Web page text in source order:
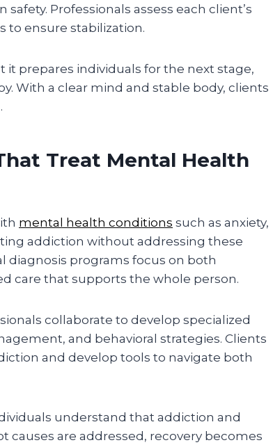
Professionals assess each client’s
to ensure stabilization.
prepares individuals for the next stage,
With a clear mind and stable body, clients
Treat Mental Health
mental health conditions such as anxiety,
addiction without addressing these
diagnosis programs focus on both
care that supports the whole person.
collaborate to develop specialized
and behavioral strategies. Clients
and develop tools to navigate both
understand that addiction and
are addressed, recovery becomes